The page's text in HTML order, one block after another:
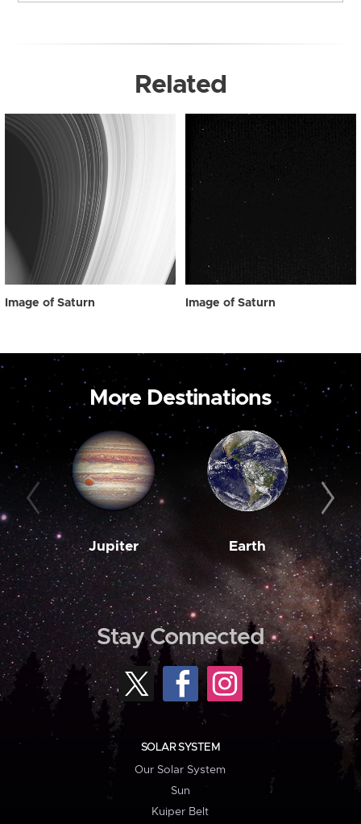
Related
Image of Saturn Image of Saturn
More Destinations
Jupiter Earth
Stay Connected
SOLAR SYSTEM
Our Solar System
Sun
Kuiper Belt